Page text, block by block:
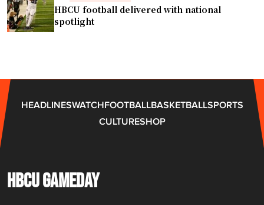
e
i
s
t
g
a
HBCU football delivered with national
spotlight
HEADLINESWATCHFOOTBALLBASKETBALLSPORTS
CULTURESHOP
HBCU GAMEDAY